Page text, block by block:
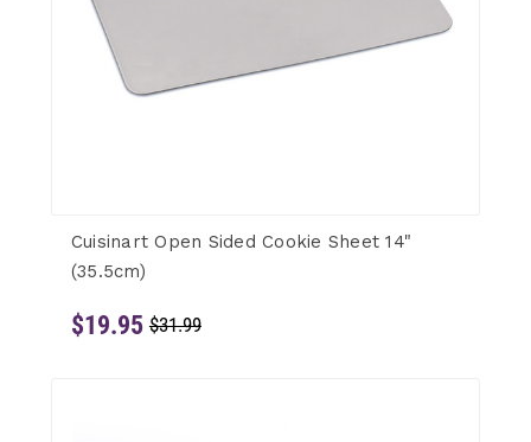
Cuisinart Open Sided Cookie Sheet 14"
(35.5cm)
$19.95 $31.99